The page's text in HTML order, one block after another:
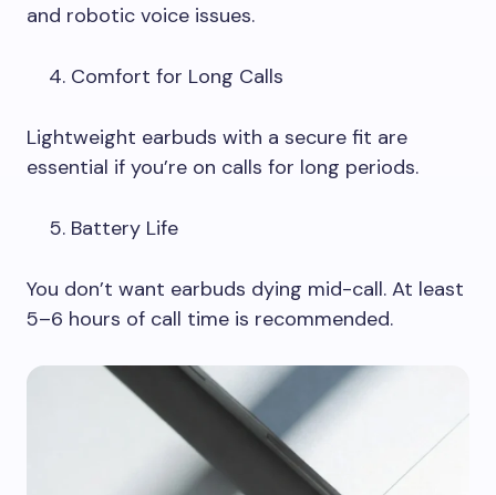
and robotic voice issues.
Comfort for Long Calls
Lightweight earbuds with a secure fit are
essential if you’re on calls for long periods.
Battery Life
You don’t want earbuds dying mid-call. At least
5–6 hours of call time is recommended.